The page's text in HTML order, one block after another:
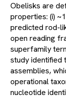
Obelisks are
properties: (i)
predicted rod-
open reading
superfamily
study identified
assemblies,
operational
nucleotide